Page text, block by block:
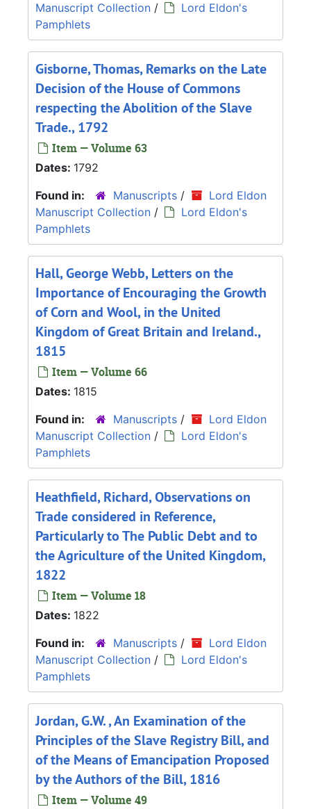
Manuscript Collection /
Lord Eldon's
Pamphlets
Gisborne, Thomas, Remarks on the Late
Decision of the House of Commons
respecting the Abolition of the Slave
Trade., 1792
Item — Volume 63
Dates: 1792
Found in:
Manuscripts /
Lord Eldon
Manuscript Collection /
Lord Eldon's
Pamphlets
Hall, George Webb, Letters on the
Importance of Encouraging the Growth
of Corn and Wool, in the United
Kingdom of Great Britain and Ireland.,
1815
Item — Volume 66
Dates: 1815
Found in:
Manuscripts /
Lord Eldon
Manuscript Collection /
Lord Eldon's
Pamphlets
Heathfield, Richard, Observations on
Trade considered in Reference,
Particularly to The Public Debt and to
the Agriculture of the United Kingdom,
1822
Item — Volume 18
Dates: 1822
Found in:
Manuscripts /
Lord Eldon
Manuscript Collection /
Lord Eldon's
Pamphlets
Jordan, G.W. , An Examination of the
Principles of the Slave Registry Bill, and
of the Means of Emancipation Proposed
by the Authors of the Bill, 1816
Item — Volume 49